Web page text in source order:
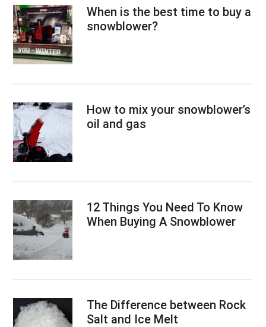
When is the best time to buy a
snowblower?
How to mix your snowblower’s
oil and gas
12 Things You Need To Know
When Buying A Snowblower
The Difference between Rock
Salt and Ice Melt